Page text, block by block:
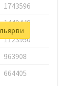
1743596
1440448
1123950
963908
664405